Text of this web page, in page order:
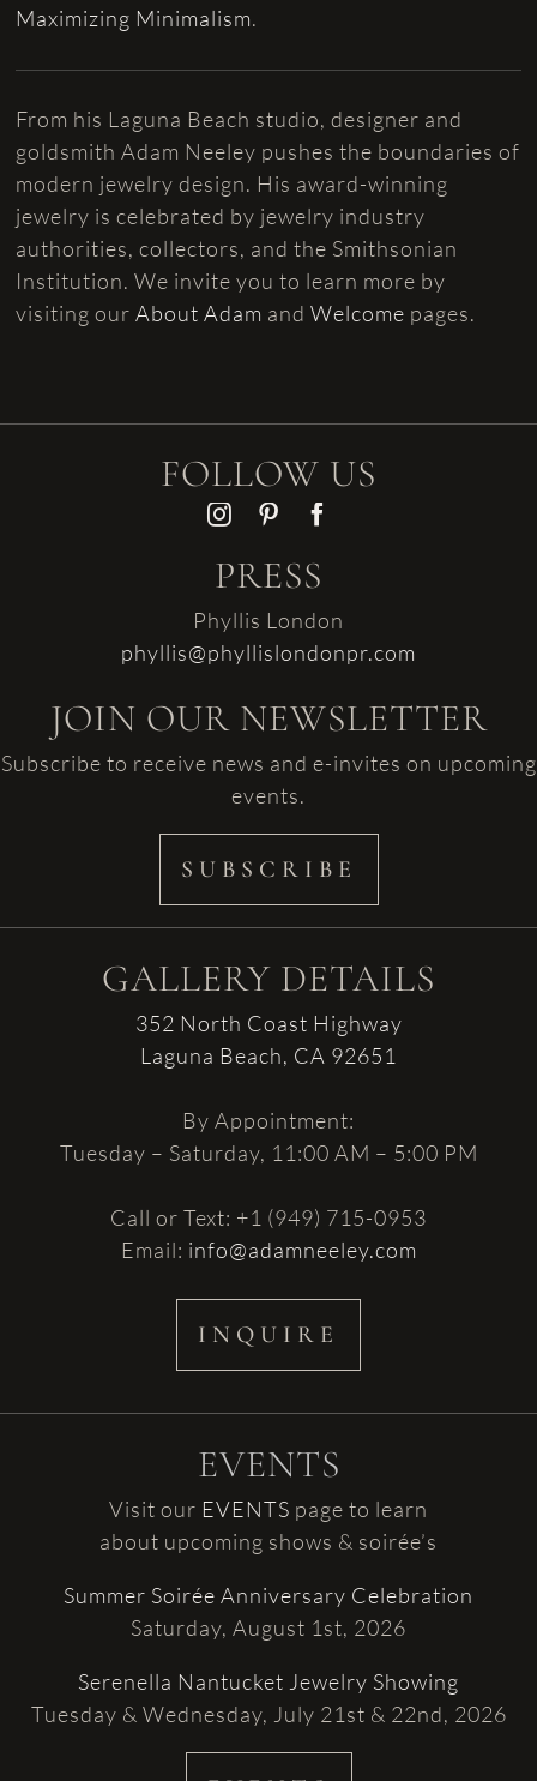
Maximizing Minimalism.
From his Laguna Beach studio, designer and
goldsmith Adam Neeley pushes the boundaries of
modern jewelry design. His award-winning
jewelry is celebrated by jewelry industry
authorities, collectors, and the Smithsonian
Institution. We invite you to learn more by
visiting ourAbout Adam andWelcome pages.
FOLLOW US
PRESS
Phyllis London
phyllis@phyllislondonpr.com
JOIN OUR NEWSLETTER
Subscribe to receive news and e-invites on upcoming
events.
SUBSCRIBE
EVENTS
Visit our EVENTS page to learn
about upcoming shows & soirée’s
Summer Soirée Anniversary Celebration
Saturday, August 1st, 2026
Serenella Nantucket Jewelry Showing
Tuesday & Wednesday, July 21st & 22nd, 2026
GALLERY DETAILS
352 North Coast Highway
Laguna Beach, CA 92651
By Appointment:
Tuesday – Saturday, 11:00 AM – 5:00 PM
Call or Text: +1 (949) 715-0953
Email: info@adamneeley.com
INQUIRE